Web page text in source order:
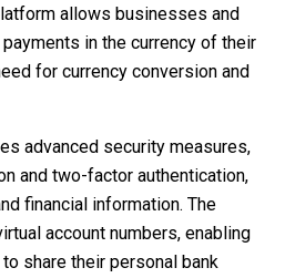
allows businesses and
in the currency of their
for currency conversion and
advanced security measures,
and two-factor authentication,
financial information. The
account numbers, enabling
share their personal bank